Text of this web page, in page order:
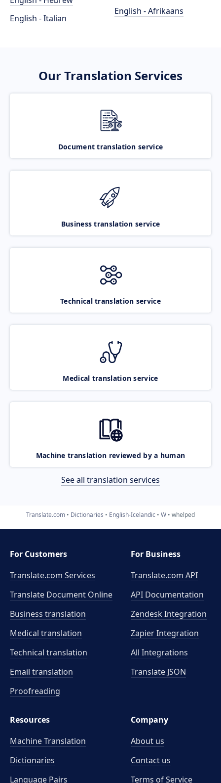
English - Italian
English - Afrikaans
Our Translation Services
Document translation service
Business translation service
Technical translation service
Medical translation service
Machine translation reviewed by a human
See all translation services
Translate.com Dictionaries English-Icelandic W whelped
For Customers
Translate.com Services
Translate Document Online
Business translation
Medical translation
Technical translation
Email translation
Proofreading
For Business
Translate.com API
API Documentation
Zendesk Integration
Zapier Integration
All Integrations
Translate JSON
Resources
Machine Translation
Dictionaries
Language Pairs
Company
About us
Contact us
Terms of Service